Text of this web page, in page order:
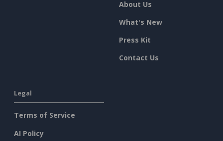
About Us
What's New
Press Kit
Contact Us
Legal
Terms of Service
AI Policy